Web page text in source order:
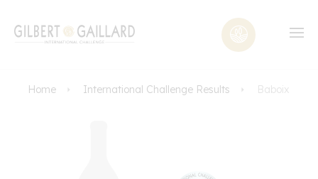
Home International Challenge Results Baboix